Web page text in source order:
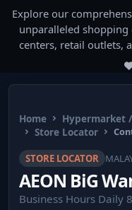
Explore our
unparalleled
centers, retail outlets,
across Malaysia.
Home Hypermarket
Store Locator
STORE LOCATOR
AEON BiG
Business Hours Daily